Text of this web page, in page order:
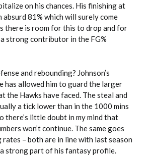
on his chances. His finishing at
absurd 81% which will surely come
there is room for this to drop and for
strong contributor in the FG%
and rebounding? Johnson’s
has allowed him to guard the larger
the Hawks have faced. The steal and
a tick lower than in the 1000 mins
there’s little doubt in my mind that
won’t continue. The same goes
– both are in line with last season
strong part of his fantasy profile.